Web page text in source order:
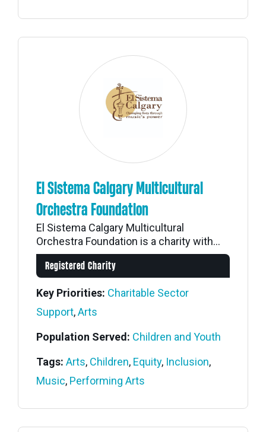
El Sistema Calgary Multicultural
Orchestra Foundation
El Sistema Calgary Multicultural
Orchestra Foundation is a charity with...
Registered Charity
Key Priorities: Charitable Sector
Support,Arts
Population Served: Children and Youth
Tags: Arts, Children, Equity, Inclusion,
Music, Performing Arts